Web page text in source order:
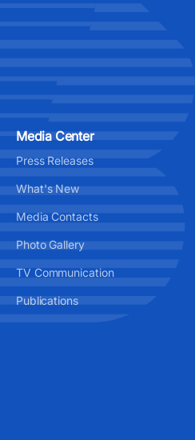
Media Center
Press Releases
What's New
Media Contacts
Photo Gallery
TV Communication
Publications